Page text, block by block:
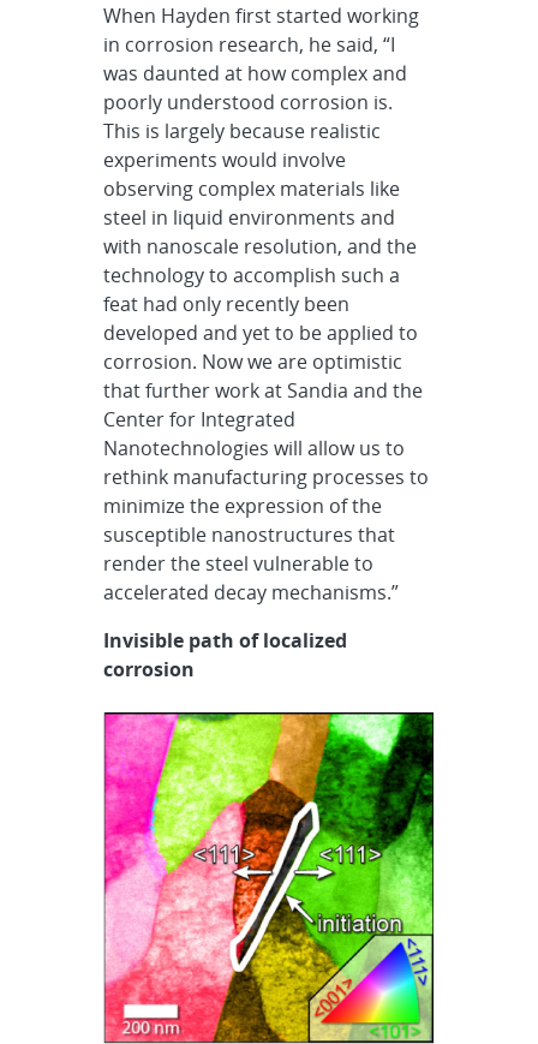
When Hayden first started working
in corrosion research, he said, “I
was daunted at how complex and
poorly understood corrosion is.
This is largely because realistic
experiments would involve
observing complex materials like
steel in liquid environments and
with nanoscale resolution, and the
technology to accomplish such a
feat had only recently been
developed and yet to be applied to
corrosion. Now we are optimistic
that further work at Sandia and the
Center for Integrated
Nanotechnologies will allow us to
rethink manufacturing processes to
minimize the expression of the
susceptible nanostructures that
render the steel vulnerable to
accelerated decay mechanisms.”
Invisible path of localized
corrosion